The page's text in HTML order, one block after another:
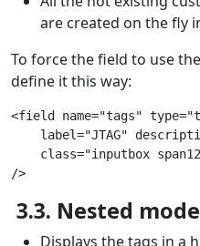
are created on the fly
To force the field to use
define it this way:
<field name="tags"
label="JTAG"
class="inputbox
/>
3.3. Nested mode
Displays the tags in a